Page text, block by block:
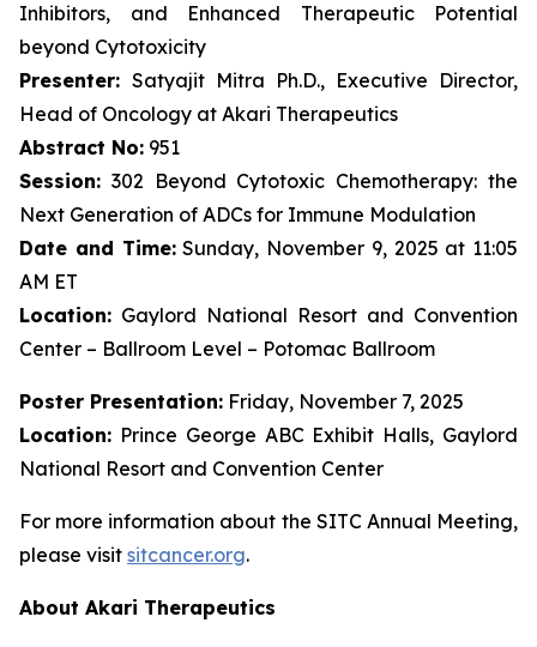
Inhibitors, and Enhanced Therapeutic Potential
beyond Cytotoxicity
Presenter: Satyajit Mitra Ph.D., Executive Director,
Head of Oncology at Akari Therapeutics
Abstract No: 951
Session: 302 Beyond Cytotoxic Chemotherapy: the
Next Generation of ADCs for Immune Modulation
Date and Time:Sunday, November 9, 2025 at 11:05
AM ET
Location: Gaylord National Resort and Convention
Center – Ballroom Level – Potomac Ballroom
Poster Presentation: Friday, November 7, 2025
Location: Prince George ABC Exhibit Halls, Gaylord
National Resort and Convention Center
For more information about the SITC Annual Meeting,
please visit sitcancer.org.
About Akari Therapeutics